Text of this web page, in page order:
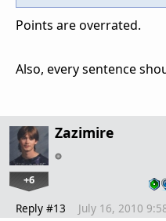
Points are overrated.
Also, every sentence
Zazimire
+6
Reply #13 July 16, 2010